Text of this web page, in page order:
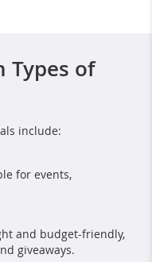
Types of
include:
for events,
and budget-friendly,
giveaways.